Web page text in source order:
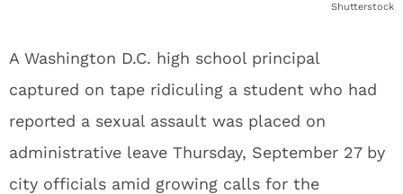
Shutterstock
A Washington D.C. high school principal
captured on tape ridiculing a student who had
reported a sexual assault was placed on
administrative leave Thursday, September 27 by
city officials amid growing calls for the